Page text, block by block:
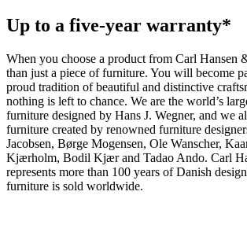
Up to a five-year warranty*
When you choose a product from Carl Hansen
than just a piece of furniture. You will become
proud tradition of beautiful and distinctive
nothing is left to chance. We are the world’s
furniture designed by Hans J. Wegner, and we
furniture created by renowned furniture
Jacobsen, Børge Mogensen, Ole Wanscher,
Kjærholm, Bodil Kjær and Tadao Ando. Carl
represents more than 100 years of Danish
furniture is sold worldwide.